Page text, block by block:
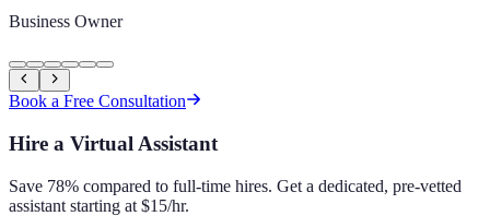
Business Owner
Book a Free Consultation
Hire a Virtual Assistant
Save 78% compared to full-time hires. Get a dedicated, pre-vetted
assistant starting at $15/hr.